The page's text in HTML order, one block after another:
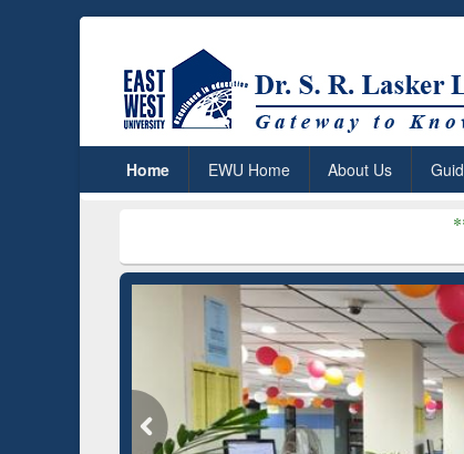
Home EWU Home About Us
Dr. S. R.